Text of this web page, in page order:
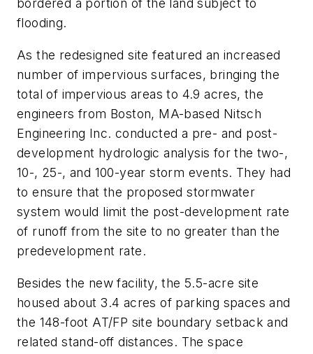
bordered a portion of the land subject to
flooding.
As the redesigned site featured an increased
number of impervious surfaces, bringing the
total of impervious areas to 4.9 acres, the
engineers from Boston, MA-based Nitsch
Engineering Inc. conducted a pre- and post-
development hydrologic analysis for the two-,
10-, 25-, and 100-year storm events. They had
to ensure that the proposed stormwater
system would limit the post-development rate
of runoff from the site to no greater than the
predevelopment rate.
Besides the new facility, the 5.5-acre site
housed about 3.4 acres of parking spaces and
the 148-foot AT/FP site boundary setback and
related stand-off distances. The space